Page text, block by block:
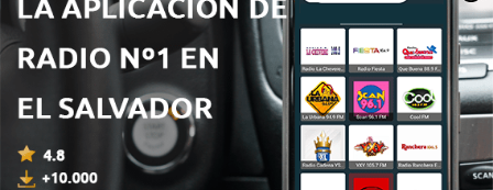
Episodios
RADIO POP PODCAST PLAYER
18 mar. 2019